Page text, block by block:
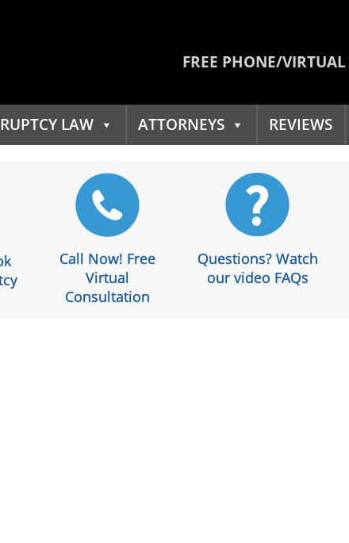
FREE PHONE/
LAW ATTORNEYS REVIEWS
Call Now! Free
Virtual
Consultation
Questions? Watch
our video FAQs